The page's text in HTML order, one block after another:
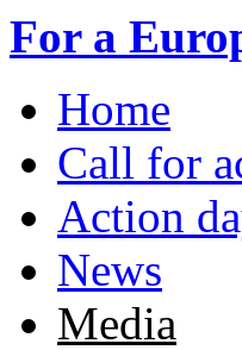
Skip to main content
For a
Main menu
Home
Call for
Action
News
Media